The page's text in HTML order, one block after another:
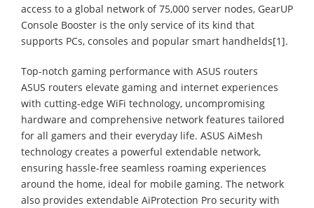
access to a global network of 75,000 server nodes, GearUP
Console Booster is the only service of its kind that
supports PCs, consoles and popular smart handhelds[1].
Top-notch gaming performance with ASUS routers
ASUS routers elevate gaming and internet experiences
with cutting-edge WiFi technology, uncompromising
hardware and comprehensive network features tailored
for all gamers and their everyday life. ASUS AiMesh
technology creates a powerful extendable network,
ensuring hassle-free seamless roaming experiences
around the home, ideal for mobile gaming. The network
also provides extendable AiProtection Pro security with